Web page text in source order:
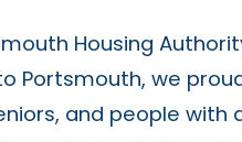
Housing
Portsmouth, we
and people with